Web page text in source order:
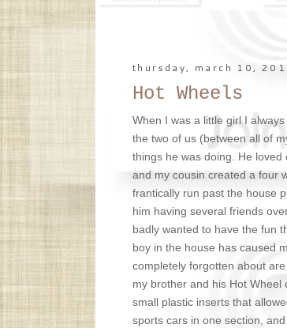
thursday, march 10,
Hot Wheels
When I was a little girl I
the two of us (between all of
things he was doing. He
and my cousin created a four
frantically run past the house
him having several friends
badly wanted to have the fun
boy in the house has caused
completely forgotten about
my brother and his Hot
small plastic inserts that
sports cars in one section,